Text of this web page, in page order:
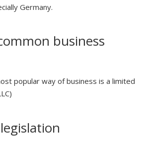
Germany.
business
popular way of business is a limited